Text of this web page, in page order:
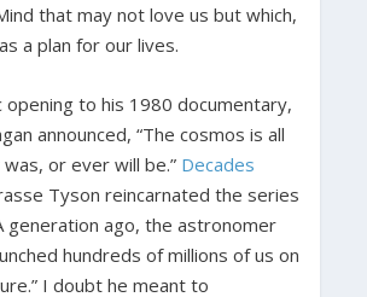
that may not love us but which,
a plan for our lives.
opening to his 1980 documentary,
announced, “The cosmos is all
or ever will be.” Decades
Tyson reincarnated the series
generation ago, the astronomer
hundreds of millions of us on
I doubt he meant to